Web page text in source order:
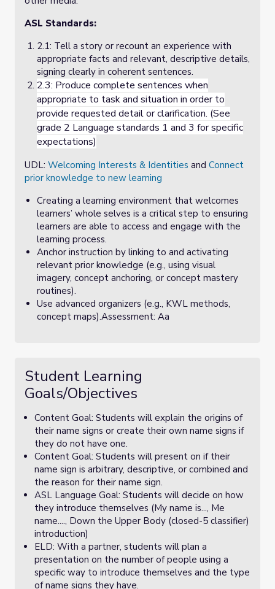
ASL Standards:
2.1: Tell a story or recount an experience with
appropriate facts and relevant, descriptive details,
signing clearly in coherent sentences.
2.3: Produce complete sentences when
appropriate to task and situation in order to
provide requested detail or clarification. (See
grade 2 Language standards 1 and 3 for specific
expectations)
UDL: Welcoming Interests & Identities and Connect
prior knowledge to new learning
Creating a learning environment that welcomes
learners’ whole selves is a critical step to ensuring
learners are able to access and engage with the
learning process.
Anchor instruction by linking to and activating
relevant prior knowledge (e.g., using visual
imagery, concept anchoring, or concept mastery
routines).
Use advanced organizers (e.g., KWL methods,
concept maps).Assessment: Aa
Student Learning
Goals/Objectives
Content Goal: Students will explain the origins of
their name signs or create their own name signs if
they do not have one.
Content Goal: Students will present on if their
name sign is arbitrary, descriptive, or combined and
the reason for their name sign.
ASL Language Goal: Students will decide on how
they introduce themselves (My name is..., Me
name...., Down the Upper Body (closed-5 classifier)
introduction)
ELD: With a partner, students will plan a
presentation on the number of people using a
specific way to introduce themselves and the type
of name signs they have.